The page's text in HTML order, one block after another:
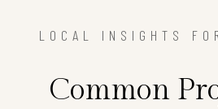
LOCAL INSIGHTS
Common